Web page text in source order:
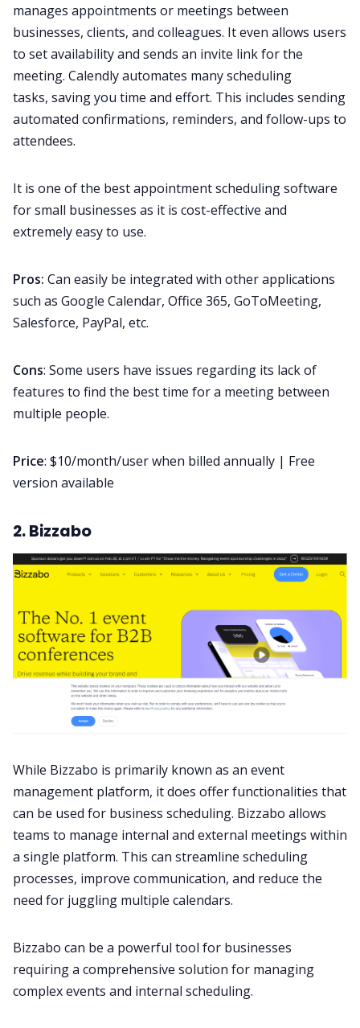
manages appointments or meetings between
businesses, clients, and colleagues. It even allows users
to set availability and sends an invite link for the
meeting. Calendly automates many scheduling
tasks, saving you time and effort. This includes sending
automated confirmations, reminders, and follow-ups to
attendees.
It is one of the best appointment scheduling software
for small businesses as it is cost-effective and
extremely easy to use.
Pros: Can easily be integrated with other applications
such as Google Calendar, Office 365, GoToMeeting,
Salesforce, PayPal, etc.
Cons: Some users have issues regarding its lack of
features to find the best time for a meeting between
multiple people.
Price: $10/month/user when billed annually | Free
version available
2. Bizzabo
While Bizzabo is primarily known as an event
management platform, it does offer functionalities that
can be used for business scheduling. Bizzabo allows
teams to manage internal and external meetings within
a single platform. This can streamline scheduling
processes, improve communication, and reduce the
need for juggling multiple calendars.
Bizzabo can be a powerful tool for businesses
requiring a comprehensive solution for managing
complex events and internal scheduling.